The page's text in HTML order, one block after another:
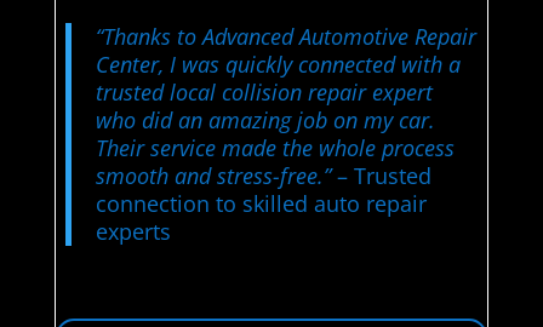
“Thanks to Advanced Automotive Repair
Center, I was quickly connected with a
trusted local collision repair expert
who did an amazing job on my car.
Their service made the whole process
smooth and stress-free.”– Trusted
connection to skilled auto repair
experts